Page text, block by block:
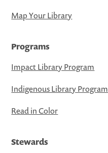
Map Your Library
Programs
Impact Library Program
Indigenous Library Program
Read in Color
Stewards